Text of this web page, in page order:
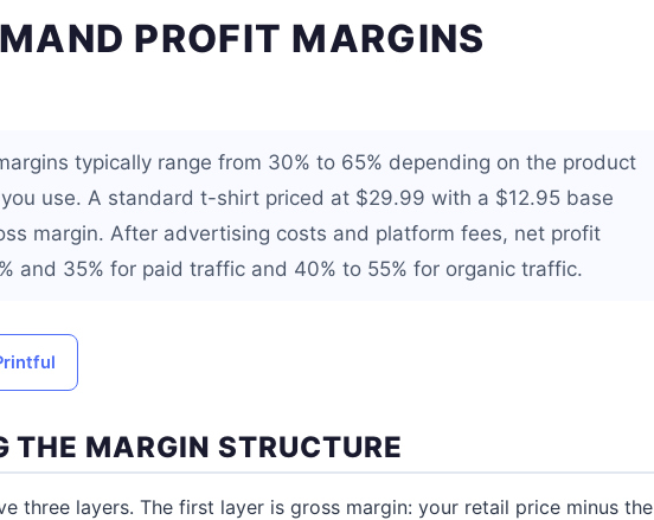
PROFIT MARGINS
typically range from 30% to 65% depending on the product
use. A standard t-shirt priced at $29.99 with a $12.95 base
margin. After advertising costs and platform fees, net profit
and 35% for paid traffic and 40% to 55% for organic traffic.
THE MARGIN STRUCTURE
three layers. The first layer is gross margin: your retail price minus the